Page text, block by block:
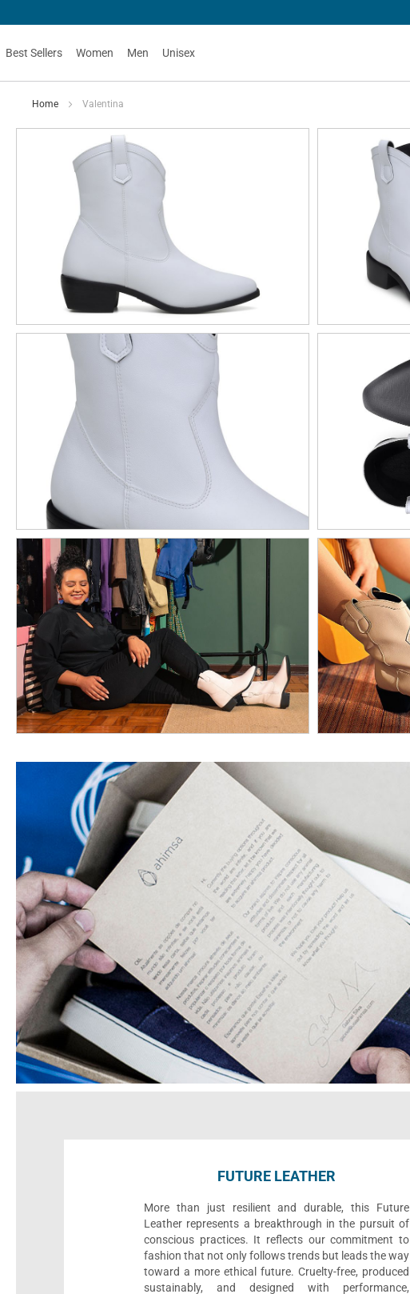
Best Sellers Women Men Unisex
Home Valentina
FUTURE LEATHER
More than just resilient and durable, this Future
Leather represents a breakthrough in the pursuit of
conscious practices. It reflects our commitment to
fashion that not only follows trends but leads the way
toward a more ethical future. Cruelty-free, produced
sustainably, and designed with performance,